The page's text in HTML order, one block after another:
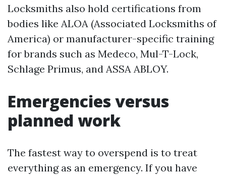
Locksmiths also hold certifications from
bodies like ALOA (Associated Locksmiths of
America) or manufacturer-specific training
for brands such as Medeco, Mul-T-Lock,
Schlage Primus, and ASSA ABLOY.
Emergencies versus
planned work
The fastest way to overspend is to treat
everything as an emergency. If you have